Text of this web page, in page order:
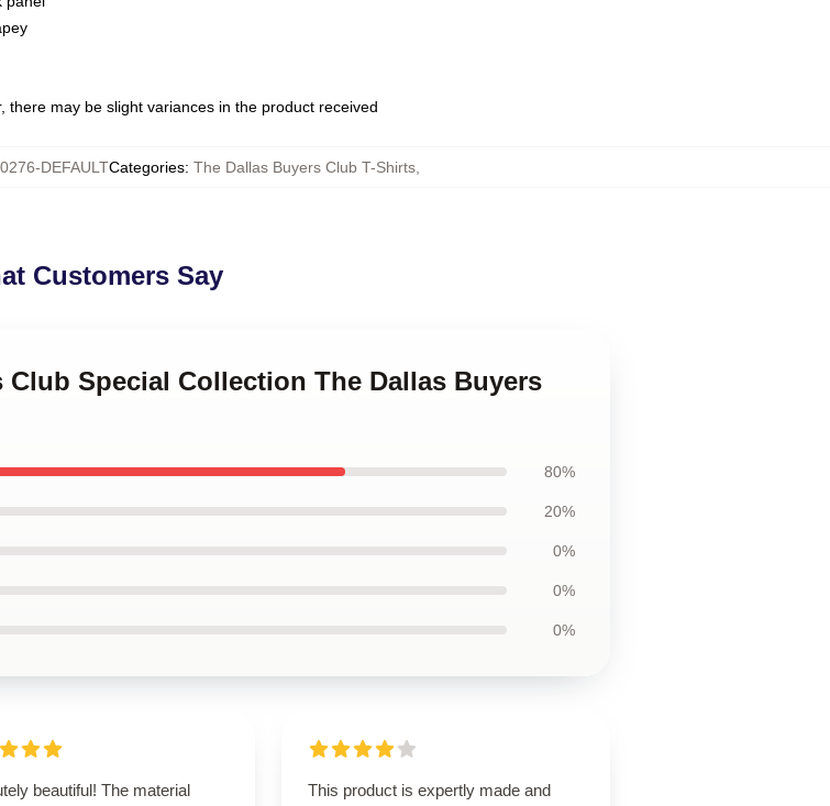
may be slight variances in the product received
DEFAULTCategories: The Dallas Buyers Club T-Shirts,
Customers Say
Special Collection The Dallas Buyers
80%
20%
0%
0%
0%
beautiful! The material
This product is expertly made and